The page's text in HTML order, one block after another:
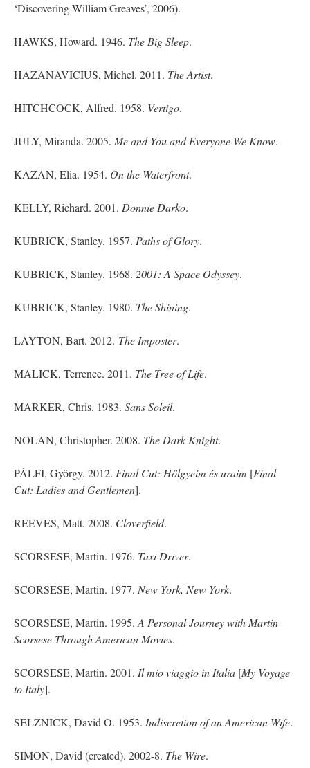
‘Discovering William Greaves’, 2006).
HAWKS, Howard. 1946. The Big Sleep.
HAZANAVICIUS, Michel. 2011. The Artist.
HITCHCOCK, Alfred. 1958. Vertigo.
JULY, Miranda. 2005. Me and You and Everyone We Know.
KAZAN, Elia. 1954. On the Waterfront.
KELLY, Richard. 2001. Donnie Darko.
KUBRICK, Stanley. 1957. Paths of Glory.
KUBRICK, Stanley. 1968. 2001: A Space Odyssey.
KUBRICK, Stanley. 1980. The Shining.
LAYTON, Bart. 2012. The Imposter.
MALICK, Terrence. 2011. The Tree of Life.
MARKER, Chris. 1983. Sans Soleil.
NOLAN, Christopher. 2008. The Dark Knight.
PÁLFI, György. 2012. Final Cut: Hölgyeim ésuraim [Final
Cut: Ladies and Gentlemen].
REEVES, Matt. 2008. Cloverfield.
SCORSESE, Martin. 1976. Taxi Driver.
SCORSESE, Martin. 1977. New York, New York.
SCORSESE, Martin. 1995. A Personal Journey with Martin
Scorsese Through American Movies.
SCORSESE, Martin. 2001. Ilmioviaggio in Italia [My Voyage
to Italy].
SELZNICK, David O. 1953. Indiscretion of an American Wife.
SIMON, David (created). 2002-8. The Wire.